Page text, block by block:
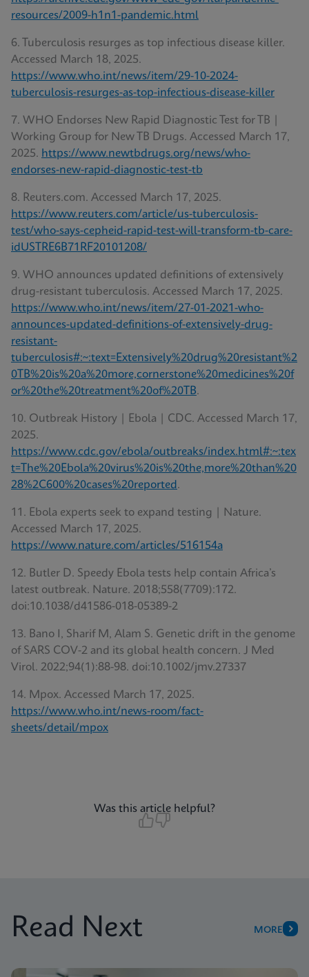
resources/2009-h1n1-pandemic.html
6. Tuberculosis resurges as top infectious disease killer.
Accessed March 18, 2025.
https://www.who.int/news/item/29-10-2024-
tuberculosis-resurges-as-top-infectious-disease-killer
7. WHO Endorses New Rapid Diagnostic Test for TB |
Working Group for New TB Drugs. Accessed March 17,
2025. https://www.newtbdrugs.org/news/who-
endorses-new-rapid-diagnostic-test-tb
8. Reuters.com. Accessed March 17, 2025.
https://www.reuters.com/article/us-tuberculosis-
test/who-says-cepheid-rapid-test-will-transform-tb-care-
idUSTRE6B71RF20101208/
9. WHO announces updated definitions of extensively
drug-resistant tuberculosis. Accessed March 17, 2025.
https://www.who.int/news/item/27-01-2021-who-
announces-updated-definitions-of-extensively-drug-
resistant-
tuberculosis#:~:text=Extensively%20drug%20resistant%2
0TB%20is%20a%20more,cornerstone%20medicines%20f
or%20the%20treatment%20of%20TB.
10. Outbreak History | Ebola | CDC. Accessed March 17,
2025.
https://www.cdc.gov/ebola/outbreaks/index.html#:~:tex
t=The%20Ebola%20virus%20is%20the,more%20than%20
28%2C600%20cases%20reported .
11. Ebola experts seek to expand testing | Nature.
Accessed March 17, 2025.
https://www.nature.com/articles/516154a
12. Butler D. Speedy Ebola tests help contain Africa’s
latest outbreak. Nature. 2018;558(7709):172.
doi:10.1038/d41586-018-05389-2
13. Bano I, Sharif M, Alam S. Genetic drift in the genome
of SARS COV-2 and its global health concern. J Med
Virol. 2022;94(1):88-98. doi:10.1002/jmv.27337
14. Mpox. Accessed March 17, 2025.
https://www.who.int/news-room/fact-
sheets/detail/mpox
Was this article helpful?
Read Next MORE